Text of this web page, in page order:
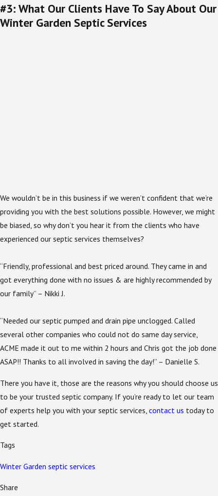
#3: What Our Clients Have To Say About Our
Winter Garden Septic Services
We wouldn’t be in this business if we weren’t confident that we’re
providing you with the best solutions possible. However, we might
be biased, so why don’t you hear it from the clients who have
experienced our septic services themselves?
“Friendly, professional and best priced around. They came in and
got everything done with no issues & are highly recommended by
our family” – Nikki J.
“Needed our septic pumped and drain pipe unclogged. Called
several other companies who could not do same day service,
ACME made it out to me within 2 hours and Chris got the job done
ASAP!! Thanks to all involved in saving the day!” – Danielle S.
There you have it, those are the reasons why you should choose us
to be your trusted septic company. If you’re ready to let our team
of experts help you with your septic services, contact us today to
get started.
Tags
Winter Garden septic services
Share